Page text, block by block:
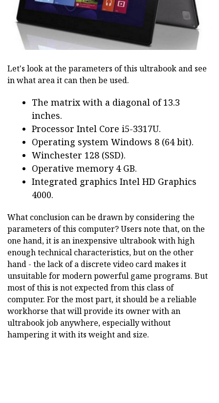
Let's look at the parameters of this ultrabook and see
in what area it can then be used.
The matrix with a diagonal of 13.3
inches.
Processor Intel Core i5-3317U.
Operating system Windows 8 (64 bit).
Winchester 128 (SSD).
Operative memory 4 GB.
Integrated graphics Intel HD Graphics
4000.
What conclusion can be drawn by considering the
parameters of this computer? Users note that, on the
one hand, it is an inexpensive ultrabook with high
enough technical characteristics, but on the other
hand - the lack of a discrete video card makes it
unsuitable for modern powerful game programs. But
most of this is not expected from this class of
computer. For the most part, it should be a reliable
workhorse that will provide its owner with an
ultrabook job anywhere, especially without
hampering it with its weight and size.